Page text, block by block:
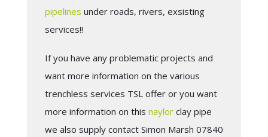
pipelines under roads, rivers, exsisting
services!!
If you have any problematic projects and
want more information on the various
trenchless services TSL offer or you want
more information on this naylor clay pipe
we also supply contact Simon Marsh 07840